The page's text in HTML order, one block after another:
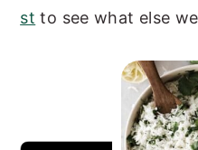
st to see what else